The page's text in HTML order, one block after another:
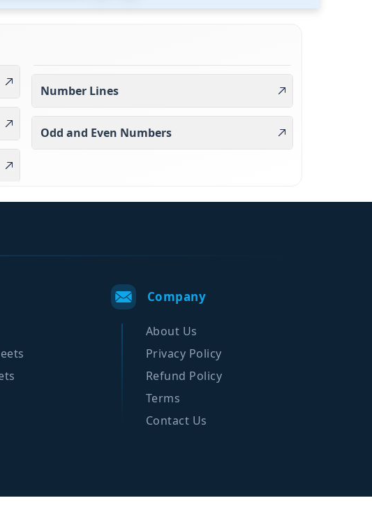
Number Lines
Odd and Even Numbers
Company
About Us
Privacy Policy
Refund Policy
Terms
Contact Us